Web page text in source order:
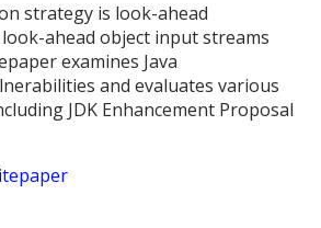
strategy is look-ahead
ahead object input streams
examines Java
and evaluates various
JDK Enhancement Proposal